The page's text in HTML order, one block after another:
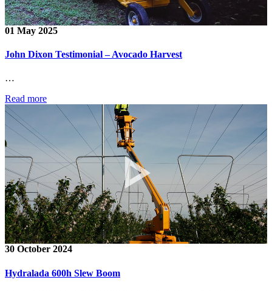
01 May 2025
John Dixon Testimonial – Avocado Harvest
…
Read more
30 October 2024
Hydralada 600h Slew Boom